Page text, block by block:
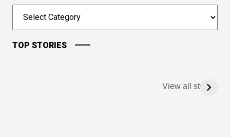
TOP STORIES
View all stories